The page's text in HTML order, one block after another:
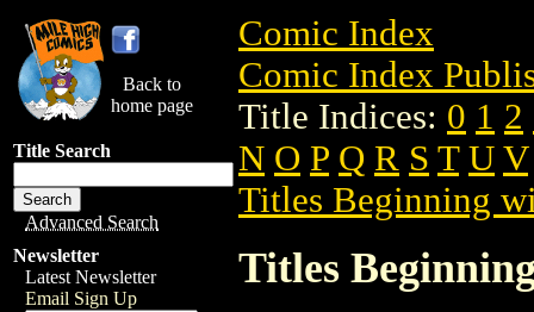
Back to
home page
Title Search
Advanced Search
Newsletter
Latest Newsletter
Email Sign Up
Comic Index
Comic Index
Title Indices: 0 1 2
N O P Q R S T U V
Titles Beginning
Titles